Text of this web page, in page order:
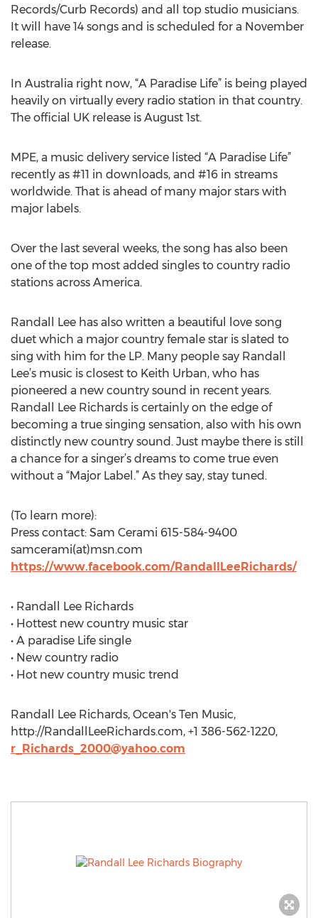
Records/Curb Records) and all top studio musicians.
It will have 14 songs and is scheduled for a November
release.
In Australia right now, “A Paradise Life” is being played
heavily on virtually every radio station in that country.
The official UK release is August 1st.
MPE, a music delivery service listed “A Paradise Life”
recently as #11 in downloads, and #16 in streams
worldwide. That is ahead of many major stars with
major labels.
Over the last several weeks, the song has also been
one of the top most added singles to country radio
stations across America.
Randall Lee has also written a beautiful love song
duet which a major country female star is slated to
sing with him for the LP. Many people say Randall
Lee’s music is closest to Keith Urban, who has
pioneered a new country sound in recent years.
Randall Lee Richards is certainly on the edge of
becoming a true singing sensation, also with his own
distinctly new country sound. Just maybe there is still
a chance for a singer’s dreams to come true even
without a “Major Label.” As they say, stay tuned.
(To learn more):
Press contact: Sam Cerami 615-584-9400
samcerami(at)msn.com
https://www.facebook.com/RandallLeeRichards/
• Randall Lee Richards
• Hottest new country music star
• A paradise Life single
• New country radio
• Hot new country music trend
Randall Lee Richards, Ocean's Ten Music,
http://RandallLeeRichards.com, +1 386-562-1220,
r_Richards_2000@yahoo.com